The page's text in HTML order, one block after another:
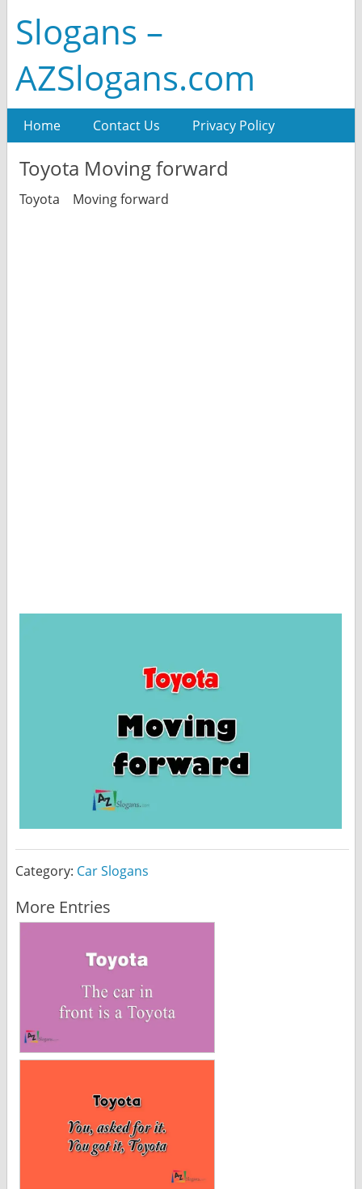
Slogans –
AZSlogans.com
Home Contact Us Privacy Policy
Toyota Moving forward
Toyota Moving forward
Category: Car Slogans
More Entries